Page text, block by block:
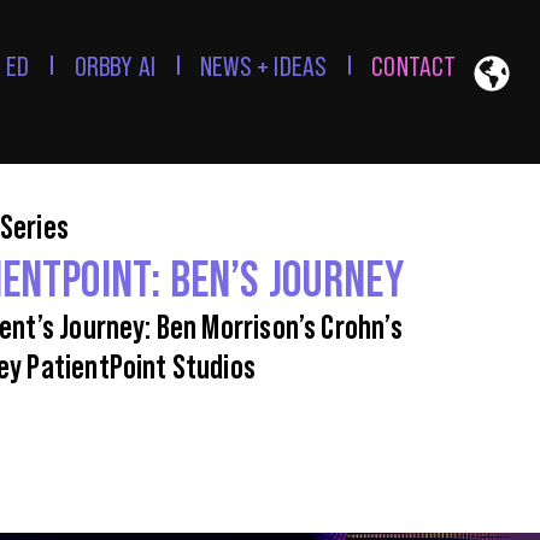
ORBBY AI NEWS + IDEAS CONTACT
BEN’S JOURNEY
Journey: Ben Morrison’s Crohn’s
PatientPoint Studios